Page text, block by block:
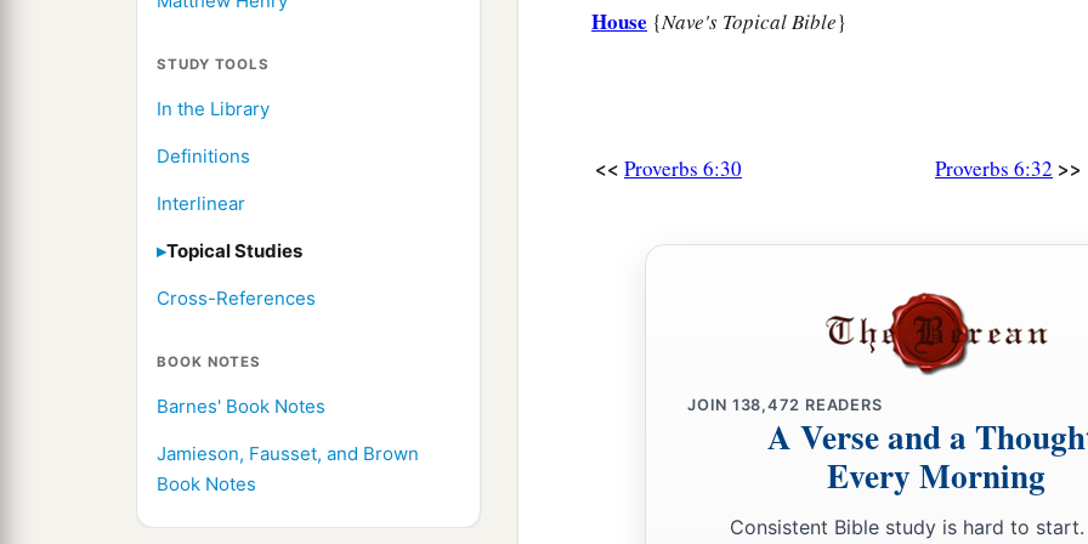
STUDY TOOLS
In the Library
Definitions
Interlinear
Topical Studies
Cross-References
BOOK NOTES
Barnes' Book Notes
Jamieson, Fausset, and Brown
Book Notes
House {Nave's Topical Bible}
<< Proverbs 6:30 Proverbs 6:32 >>
JOIN 138,472 READERS
A Verse and a
Every Morning
Consistent Bible study is hard to start.